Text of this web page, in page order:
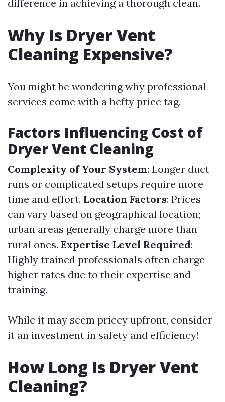
difference in achieving a thorough clean.
Why Is Dryer Vent
Cleaning Expensive?
You might be wondering why professional
services come with a hefty price tag.
Factors Influencing Cost of
Dryer Vent Cleaning
Complexity of Your System: Longer duct
runs or complicated setups require more
time and effort. Location Factors: Prices
can vary based on geographical location;
urban areas generally charge more than
rural ones. Expertise Level Required:
Highly trained professionals often charge
higher rates due to their expertise and
training.
While it may seem pricey upfront, consider
it an investment in safety and efficiency!
How Long Is Dryer Vent
Cleaning?